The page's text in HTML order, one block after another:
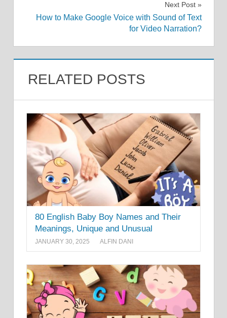
Next Post
How to Make Google Voice with Sound of Text
for Video Narration?
RELATED POSTS
80 English Baby Boy Names and Their
Meanings, Unique and Unusual
JANUARY 30, 2025 ALFIN DANI